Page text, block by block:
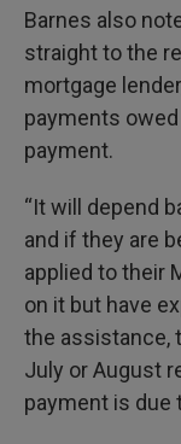
Barnes also
straight to the
mortgage
payments owed
payment.
“It will depend
and if they are
applied to their
on it but have
the assistance,
July or August
payment is due